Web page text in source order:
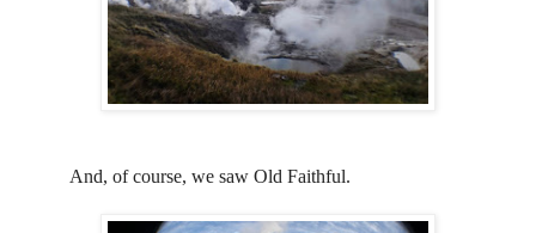
And, of course, we saw Old Faithful.